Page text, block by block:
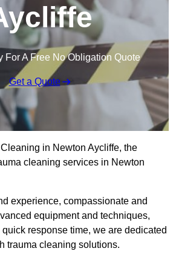
For A Free No Obligation Quote
Get a Quote
in Newton Aycliffe, the
cleaning services in Newton
experience, compassionate and
equipment and techniques,
response time, we are dedicated
trauma cleaning solutions.